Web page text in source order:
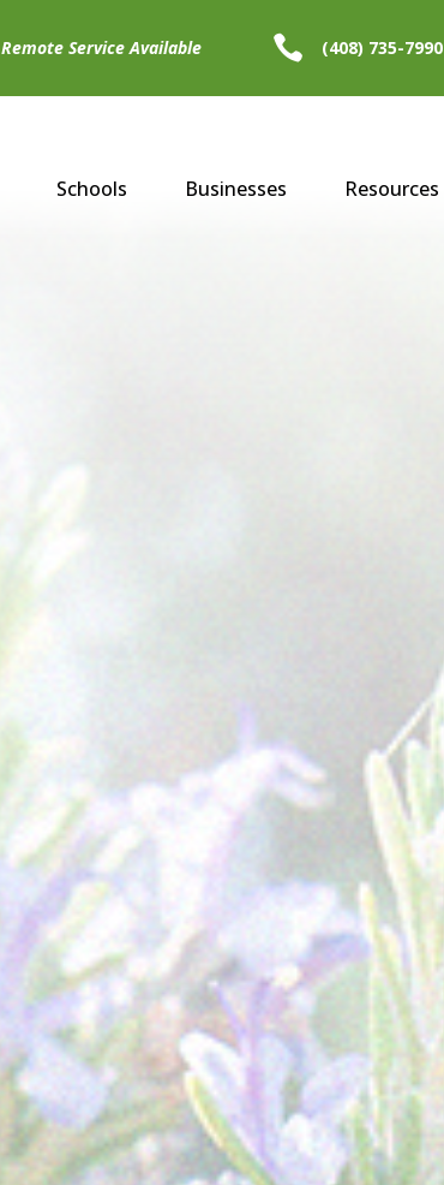
Remote Service Available  (408) 735-7990
Schools Businesses Resources